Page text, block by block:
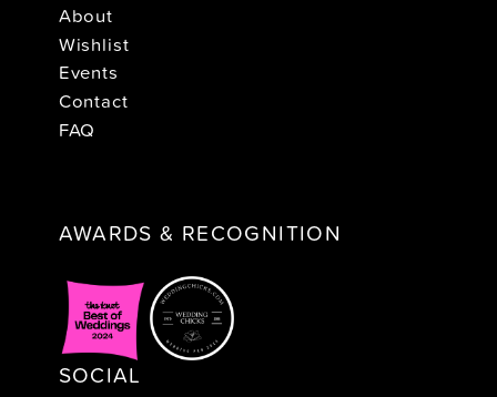
About
Wishlist
Events
Contact
FAQ
AWARDS & RECOGNITION
SOCIAL